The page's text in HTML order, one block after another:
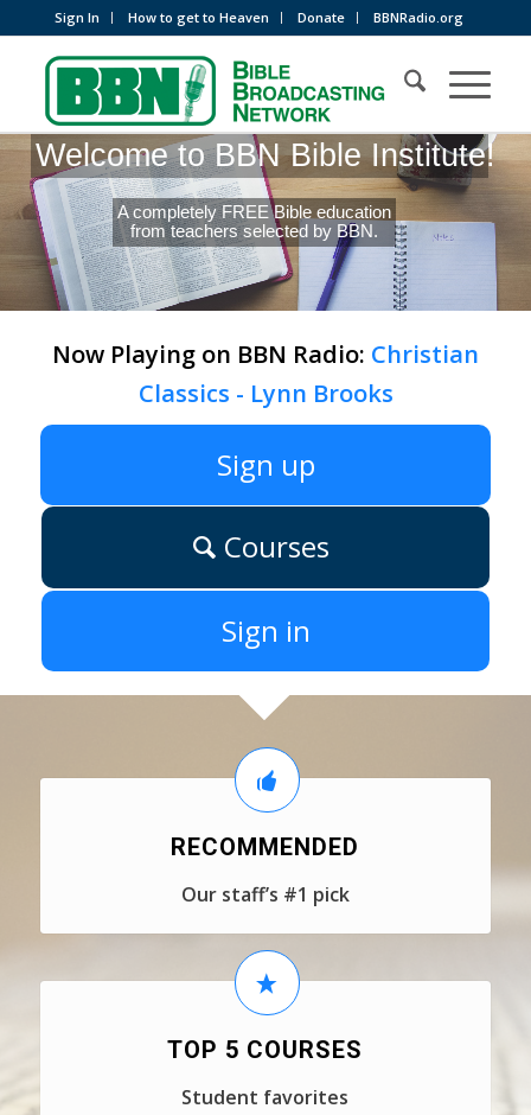
Sign In How to get to Heaven Donate BBNRadio.org
A completely FREE Bible education
from teachers selected by BBN.
Welcome to BBN Bible Institute!
Now Playing on BBN Radio: Christian
Classics - Lynn Brooks
Sign up
Courses
Sign in
RECOMMENDED
Our staff’s #1 pick
TOP 5 COURSES
Student favorites